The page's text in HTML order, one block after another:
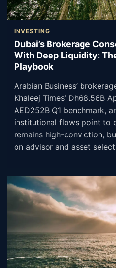
INVESTING
Dubai’s Brokerage
With Deep Liquidity:
Playbook
Arabian Business’
Khaleej Times’ Dh68.56B
AED252B Q1 benchmark,
institutional flows point to
remains high-conviction,
on advisor and asset